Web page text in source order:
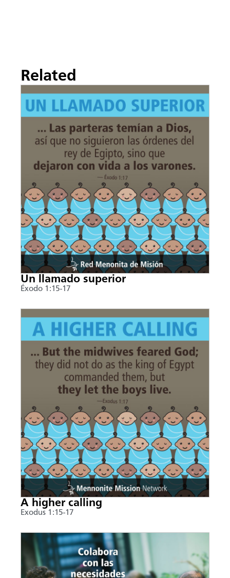
Related
Un llamado superior
Éxodo 1:15-17
A higher calling
Exodus 1:15-17